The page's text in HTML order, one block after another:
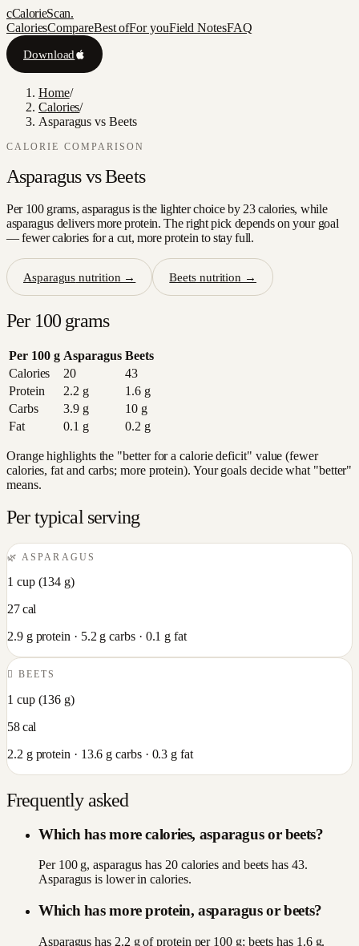
cCalorieScan.
CaloriesCompareBest ofFor youField NotesFAQ
Download
Home/
Calories/
Asparagus vs Beets
CALORIE COMPARISON
Asparagus vsBeets
Per 100 grams, asparagus is the lighter choice by 23 calories, while
asparagus delivers more protein. The right pick depends on your goal
— fewer calories for a cut, more protein to stay full.
Asparagus nutrition → Beetsnutrition →
Per 100 grams
Per 100 g Asparagus Beets
Calories
20
43
Protein
2.2 g 1.6g
Carbs
3.9g 10g
Fat
0.1 g 0.2 g
Orange highlights the "better for a calorie deficit" value (fewer
calories, fat and carbs; more protein). Your goals decide what "better"
means.
Per typical serving
🌿 ASPARAGUS
1 cup(134 g)
27cal
2.9g protein · 5.2 g carbs · 0.1 g fat
🫜BEETS
1 cup(136 g)
58cal
2.2 g protein · 13.6 g carbs · 0.3 g fat
Frequently asked
Which has more calories, asparagus or beets?
Per 100 g, asparagus has 20 calories and beets has 43.
Asparagus is lower in calories.
Which has more protein, asparagus or beets?
Asparagus has 2.2 g of protein per 100 g; beets has 1.6 g.